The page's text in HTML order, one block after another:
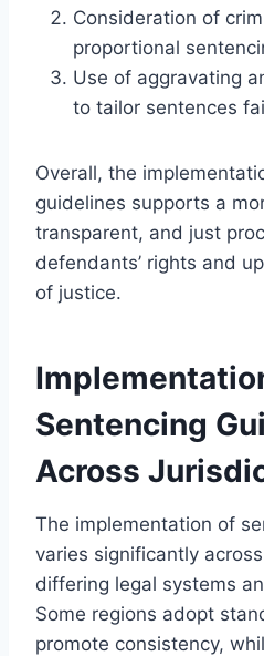
Consideration of
proportional
Use of aggravating
to tailor sentences
Overall, the
guidelines supports a
transparent, and just
defendants’ rights and
of justice.
Sentencing
Across
The implementation of
varies significantly
differing legal systems
Some regions adopt
promote consistency,